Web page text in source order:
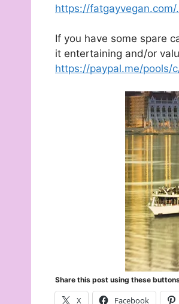
https://
If you have some spare
it entertaining and/or
https://paypal.me/pools/
Share this post using these
X Facebook